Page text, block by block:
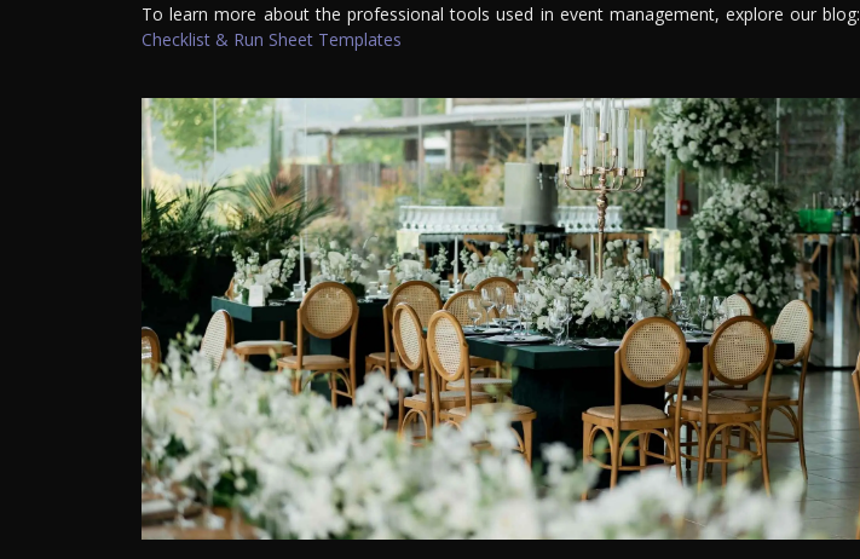
To learn more about the professional tools used in event management, explore our blog:
Checklist & Run Sheet Templates